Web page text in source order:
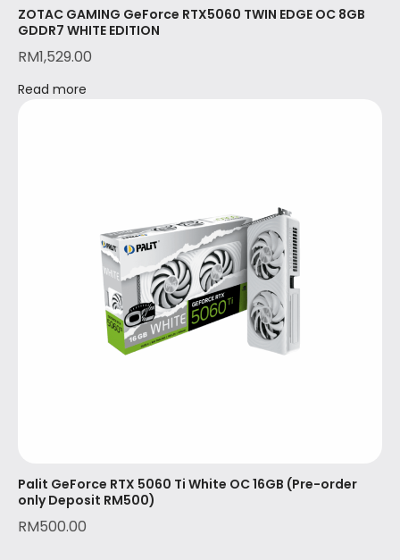
ZOTAC GAMING GeForce RTX5060 TWIN EDGE OC 8GB
GDDR7 WHITE EDITION
RM1,529.00
Read more
Palit GeForce RTX 5060 Ti White OC 16GB (Pre-order
only Deposit RM500)
RM500.00